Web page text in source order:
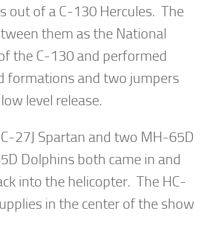
out of a C-130 Hercules. The
them as the National
the C-130 and performed
formations and two jumpers
level release.
27J Spartan and two MH-65D
Dolphins both came in and
into the helicopter. The HC-
in the center of the show